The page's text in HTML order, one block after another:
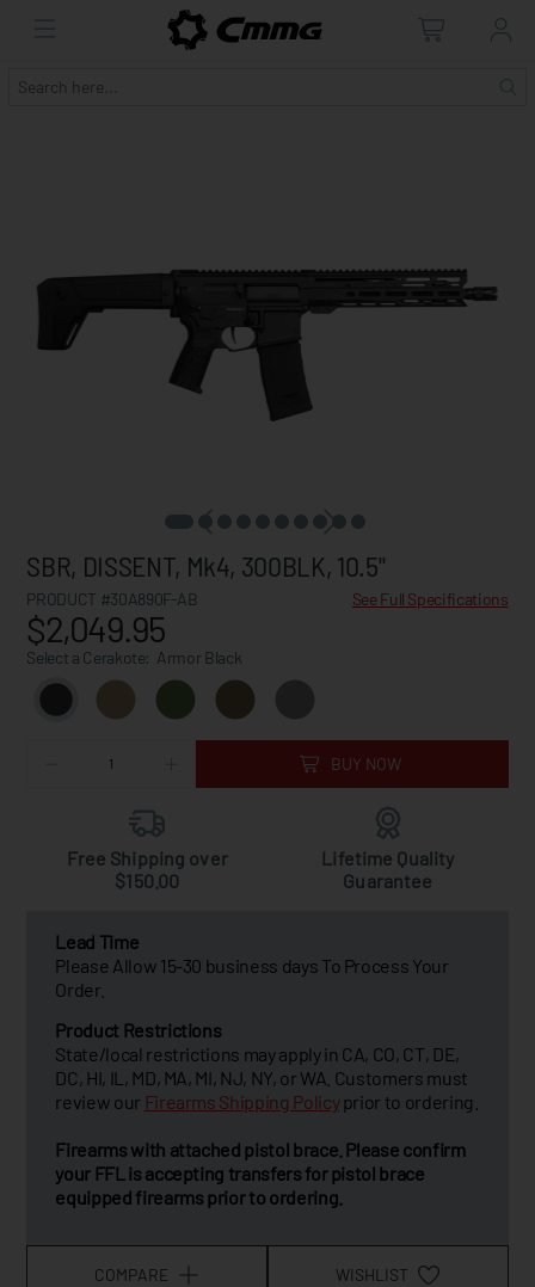
SBR, DISSENT, Mk4, 300BLK, 10.5"
PRODUCT #30A890F-AB See Full Specifications
$2,049.95
Select a Cerakote: Armor Black
BUY NOW
Free Shipping over
$150.00
Lifetime Quality
Guarantee
Lead Time
Please Allow 15-30 business days To Process Your
Order.
Product Restrictions
State/local restrictions may apply in CA, CO, CT, DE,
DC, HI, IL, MD, MA, MI, NJ, NY, or WA. Customers must
review our Firearms Shipping Policyprior to ordering.
Firearms with attached pistol brace. Please confirm
your FFL is accepting transfers for pistol brace
equipped firearms prior to ordering.
COMPARE WISHLIST